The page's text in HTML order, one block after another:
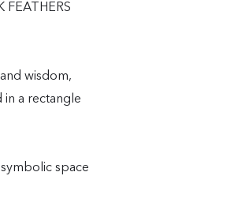
wisdom,
in a rectangle
space